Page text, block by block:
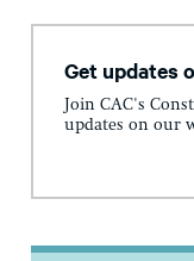
Get updates
Join CAC's
updates on our